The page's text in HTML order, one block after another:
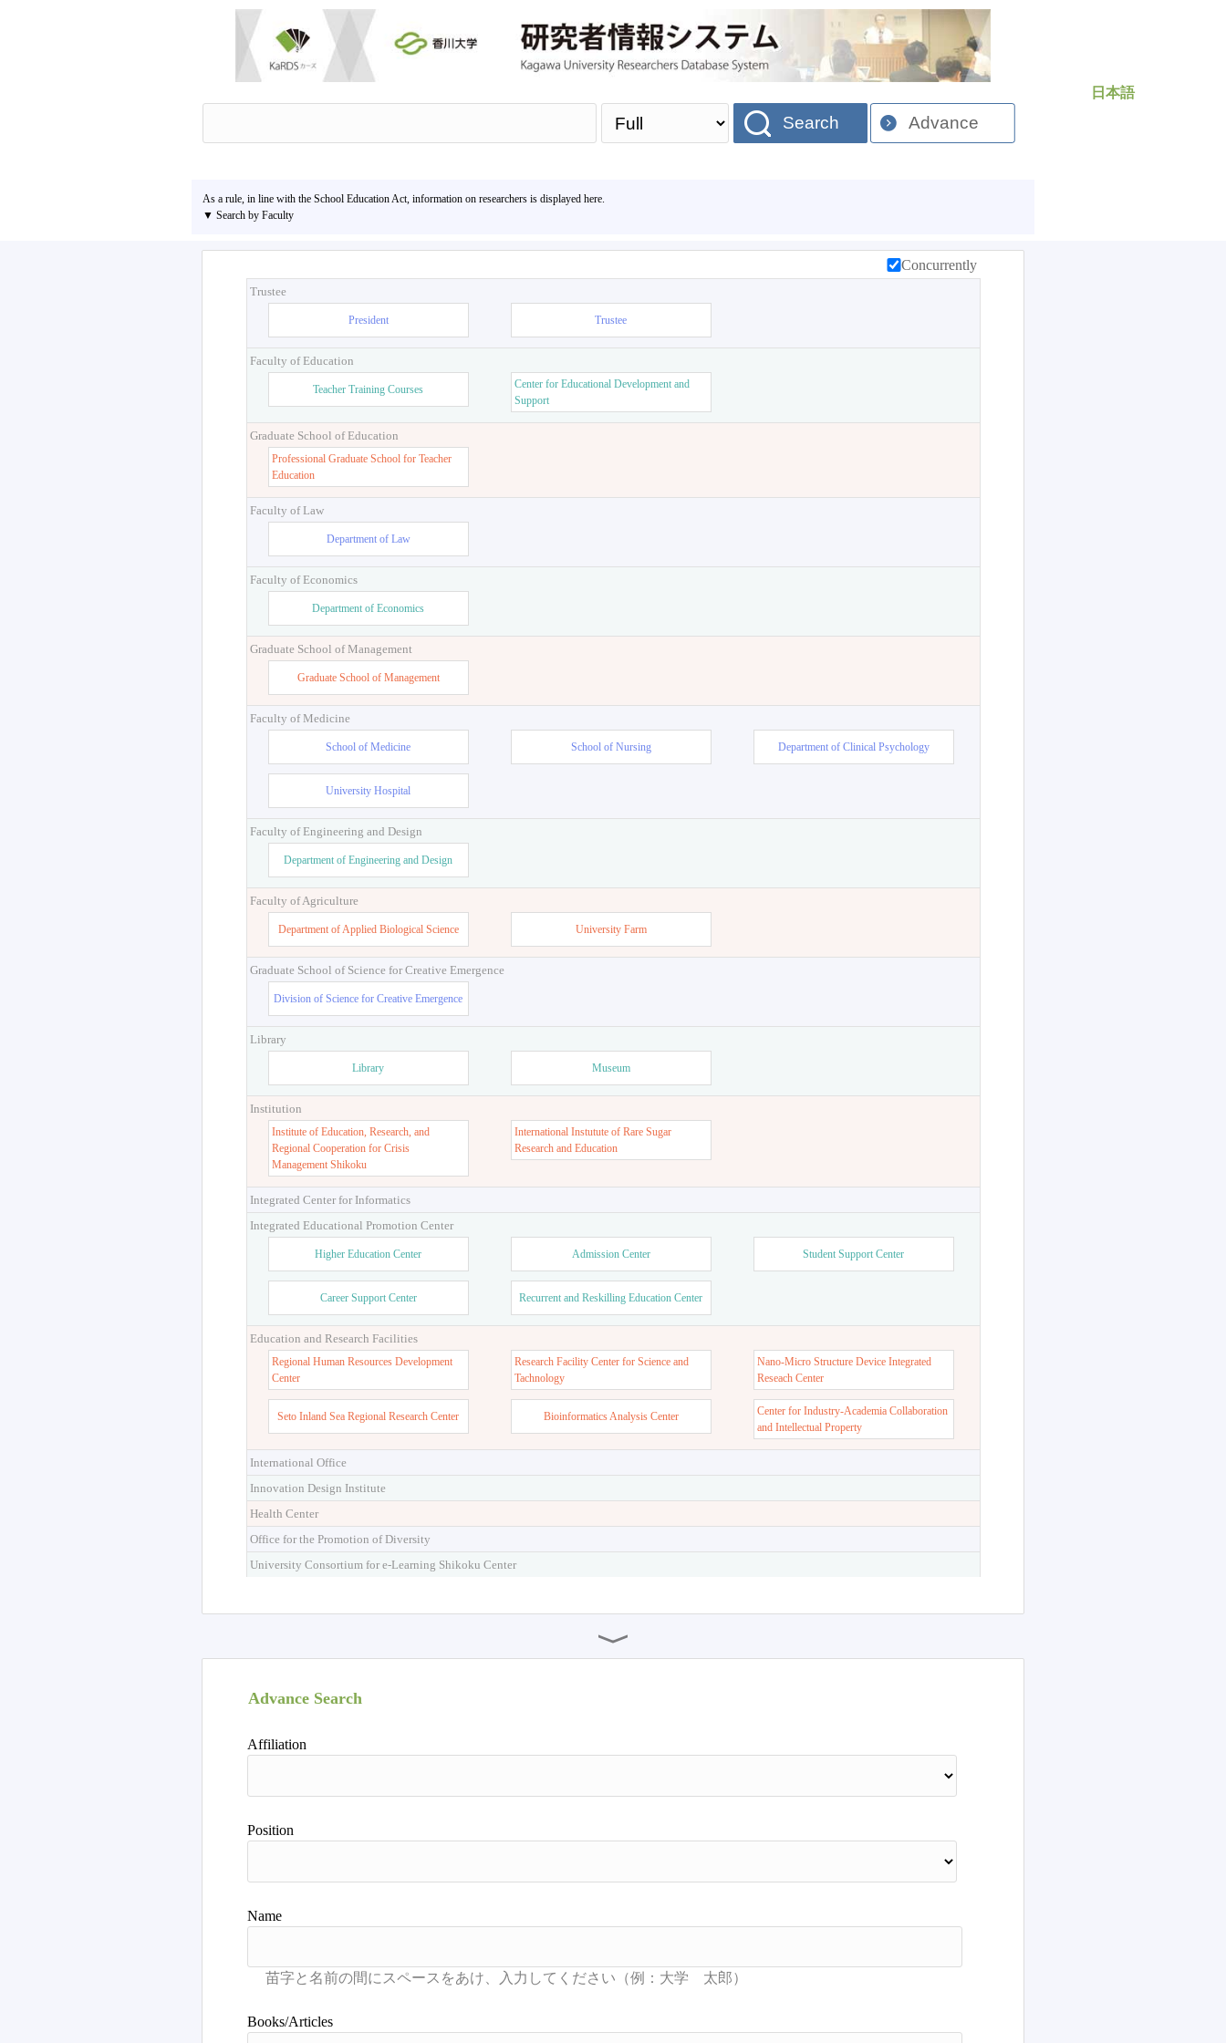
日本語
Search Advance
As a rule, in line with the School Education Act, information on researchers is displayed here.
▼ Search by Faculty
Concurrently
Trustee
President Trustee
Faculty of Education
Teacher Training Courses
Center for Educational Development and
Support
Graduate School of Education
Professional Graduate School for Teacher
Education
Faculty of Law
Department of Law
Faculty of Economics
Department of Economics
Graduate School of Management
Graduate School of Management
Faculty of Medicine
School of Medicine School of Nursing Department of Clinical Psychology
University Hospital
Faculty of Engineering and Design
Department of Engineering and Design
Faculty of Agriculture
Department of Applied Biological Science University Farm
Graduate School of Science for Creative Emergence
Division of Science for Creative Emergence
Library
Library Museum
Institution
Institute of Education, Research, and
Regional Cooperation for Crisis
Management Shikoku
International Instutute of Rare Sugar
Research and Education
Integrated Center for Informatics
Integrated Educational Promotion Center
Higher Education Center Admission Center Student Support Center
Career Support Center Recurrent and Reskilling Education Center
Education and Research Facilities
Regional Human Resources Development
Center
Research Facility Center for Science and
Tachnology
Nano-Micro Structure Device Integrated
Reseach Center
Seto Inland Sea Regional Research Center Bioinformatics Analysis Center
Center for Industry-Academia Collaboration
and Intellectual Property
International Office
Innovation Design Institute
Health Center
Office for the Promotion of Diversity
University Consortium for e-Learning Shikoku Center
Advance Search
Affiliation
Position
Name
Books/Articles